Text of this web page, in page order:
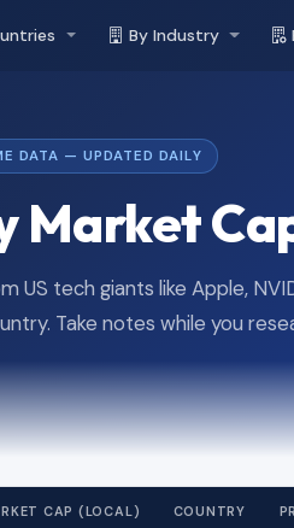
By Industry
DATA — UPDATED DAILY
Market
US tech giants like Apple,
Take notes while you
CAP (LOCAL) COUNTRY